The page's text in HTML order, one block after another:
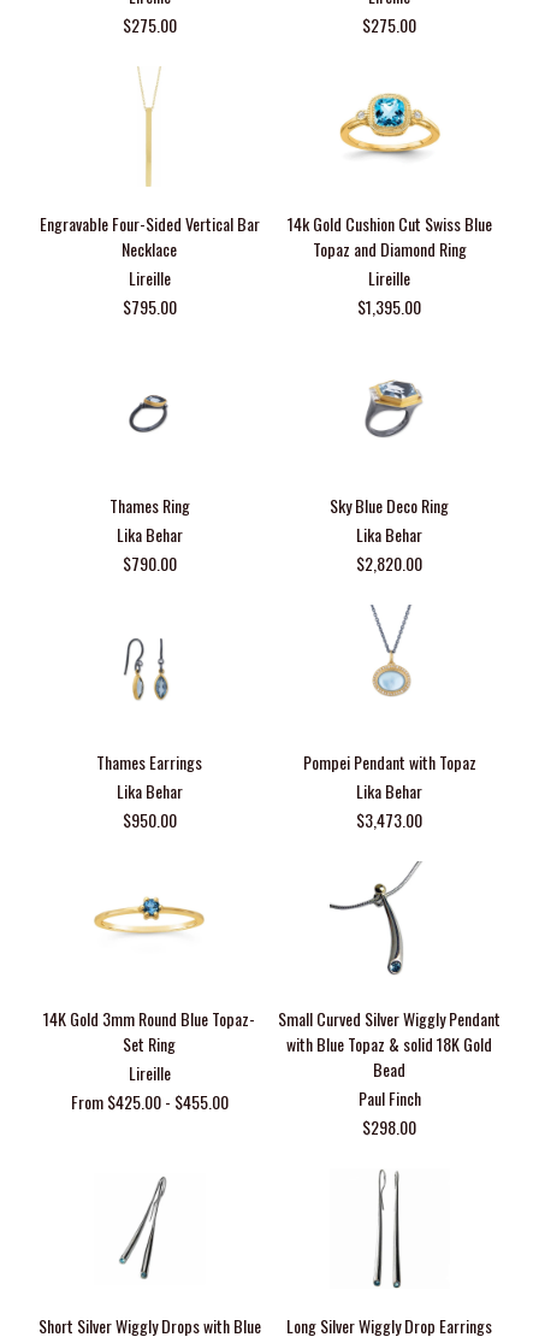
$275.00
$275.00
Engravable Four-Sided Vertical Bar
Necklace
Lireille
$795.00
14k Gold Cushion Cut Swiss Blue
Topaz and Diamond Ring
Lireille
$1,395.00
Thames Ring
Lika Behar
$790.00
Sky Blue Deco Ring
Lika Behar
$2,820.00
Thames Earrings
Lika Behar
$950.00
Pompei Pendant with Topaz
Lika Behar
$3,473.00
14K Gold 3mm Round Blue Topaz-
Set Ring
Lireille
From $425.00 - $455.00
Small Curved Silver Wiggly Pendant
with Blue Topaz & solid 18K Gold
Bead
Paul Finch
$298.00
Short Silver Wiggly Drops with Blue
Long Silver Wiggly Drop Earrings